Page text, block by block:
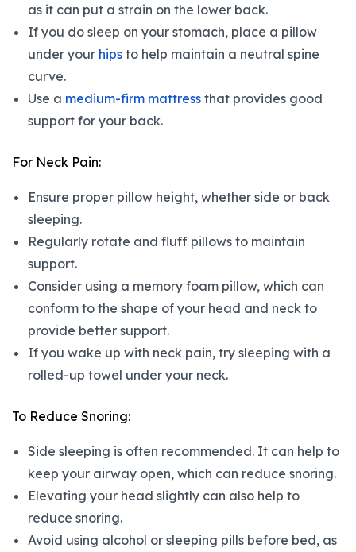
as it can put a strain on the lower back.
If you do sleep on your stomach, place a pillow
under your hips to help maintain a neutral spine
curve.
Use a medium-firm mattress that provides good
support for your back.
For Neck Pain:
Ensure proper pillow height, whether side or back
sleeping.
Regularly rotate and fluff pillows to maintain
support.
Consider using a memory foam pillow, which can
conform to the shape of your head and neck to
provide better support.
If you wake up with neck pain, try sleeping with a
rolled-up towel under your neck.
To Reduce Snoring:
Side sleeping is often recommended. It can help to
keep your airway open, which can reduce snoring.
Elevating your head slightly can also help to
reduce snoring.
Avoid using alcohol or sleeping pills before bed, as